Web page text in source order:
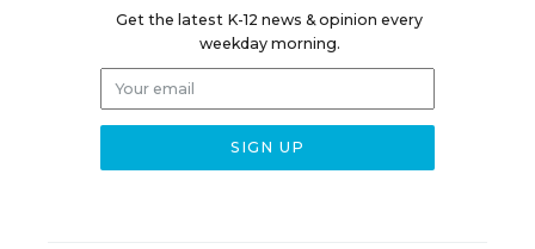
Get the latest K-12 news & opinion every
weekday morning.